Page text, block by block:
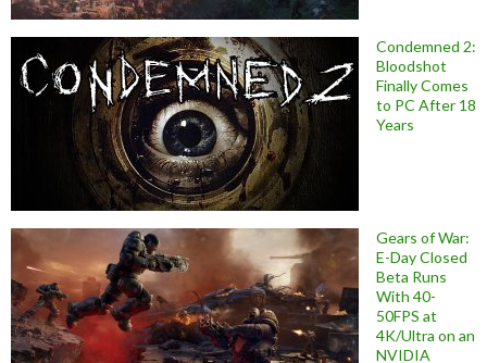
Condemned 2:
Bloodshot
Finally Comes
to PC After 18
Years
Gears of War:
E-Day Closed
Beta Runs
With 40-
50FPS at
4K/Ultra on an
NVIDIA